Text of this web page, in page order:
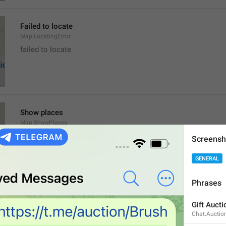
Failed to locate
Map.LocatingError
failed to locate
Show places
Map.ShowPlaces
Get Directions
Map.GetDirections
GENERAL
Phrases
Gift